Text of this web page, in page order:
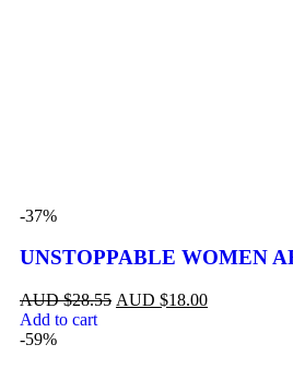
-37%
UNSTOPPABLE WOMEN
$28.55 $18.00
Add to cart
-59%